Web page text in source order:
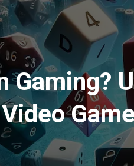
Gaming?